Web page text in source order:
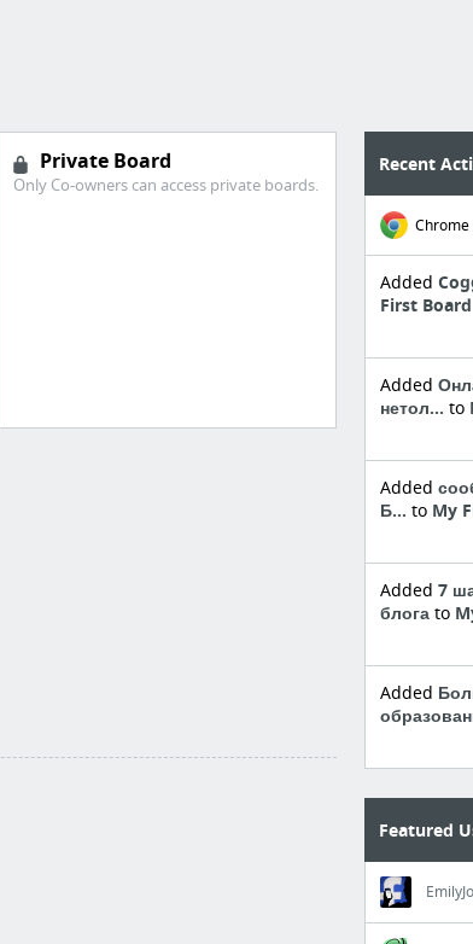
Private Board
Only Co-owners can access private boards.
Recent
Chrome
Added
First Board
Added
нетол...to
Added
Б...to My
Added7
блогаto
Added
Featured